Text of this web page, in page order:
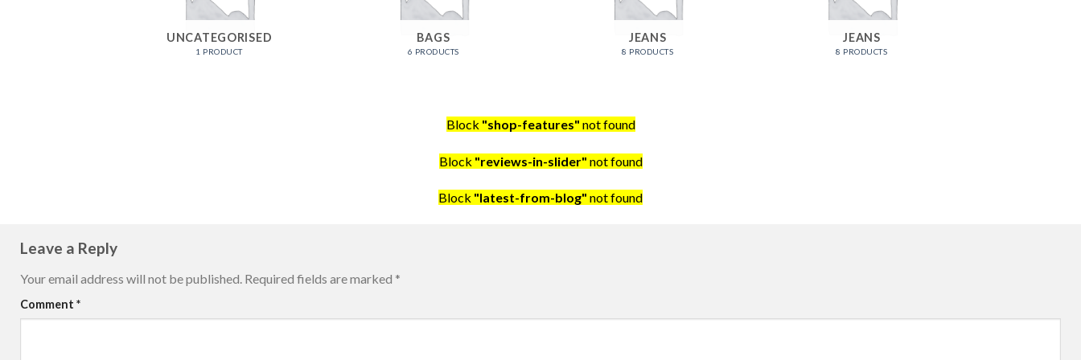
UNCATEGORISED
1 PRODUCT
BAGS
6 PRODUCTS
JEANS
8 PRODUCTS
JEANS
8 PRODUCTS
Block "shop-features" not found
Block "reviews-in-slider" not found
Block "latest-from-blog" not found
Leave a Reply
Your email address will not be published. Required fields are marked *
Comment *